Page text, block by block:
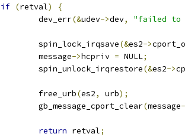
if (retval)
{
		dev_err
(&udev->dev, "failed to
		spin_lock_irqsave
(&es2->
		message
->hcpriv = NULL;
		spin_unlock_irqrestore
(&es2->
		free_urb
(es2, urb);
		gb_message_cport_clear
(message
return retval;